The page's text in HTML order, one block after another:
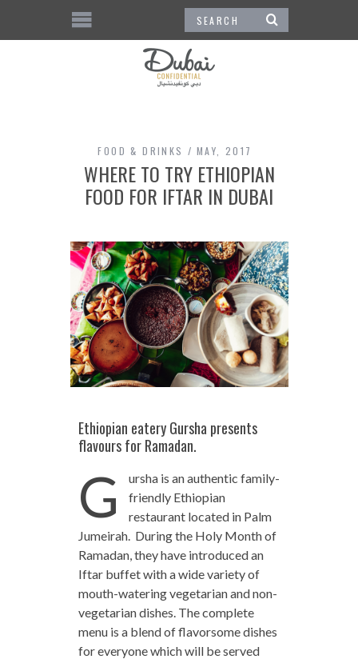
FOOD & DRINKS MAY, 2017
WHERE TO TRY ETHIOPIAN
FOOD FOR IFTAR IN DUBAI
Ethiopian eatery Gursha presents
flavours for Ramadan.
G
ursha is an authentic family-
friendly Ethiopian
restaurant located in Palm
Jumeirah. During the Holy Month of
Ramadan, they have introduced an
Iftar buffet with a wide variety of
mouth-watering vegetarian and non-
vegetarian dishes. The complete
menu is a blend of flavorsome dishes
for everyone which will be served